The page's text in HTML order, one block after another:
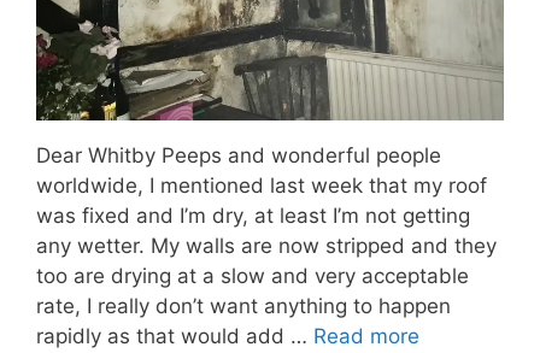
Dear Whitby Peeps and wonderful people
worldwide, I mentioned last week that my roof
was fixed and I’m dry, at least I’m not getting
any wetter. My walls are now stripped and they
too are drying at a slow and very acceptable
rate, I really don’t want anything to happen
rapidly as that would add … Read more